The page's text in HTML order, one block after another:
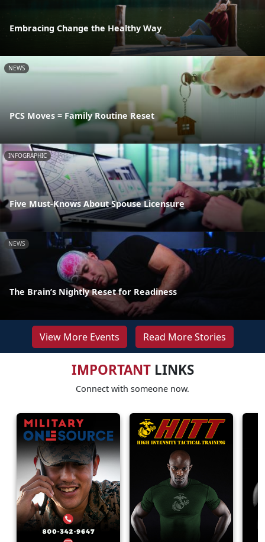
Embracing Change the Healthy Way
NEWS
PCS Moves = Family Routine Reset
INFOGRAPHIC
Five Must-Knows About Spouse Licensure
NEWS
The Brain’s Nightly Reset for Readiness
View More Events Read More Stories
IMPORTANTLINKS
Connect with someone now.